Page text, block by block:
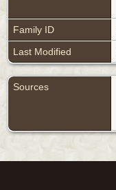
Family ID
Last Modified
Sources